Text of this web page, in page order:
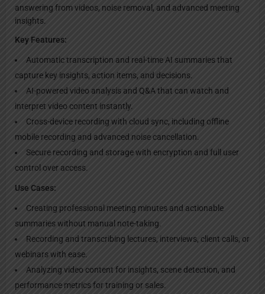
answering from videos, noise removal, and advanced meeting
insights.
Key Features:
Automatic transcription and real-time AI summaries that
capture key insights, action items, and decisions.
AI-powered video analysis and Q&A that can watch and
interpret video content instantly.
Cross-device recording with cloud sync, including offline
mobile recording and advanced noise cancellation.
Secure recording and storage with encryption and full user
control over access.
Use Cases:
Creating professional meeting minutes and actionable
summaries without manual note-taking.
Recording and transcribing lectures, interviews, client calls, or
webinars with ease.
Analyzing video content for insights, scene detection, and
performance metrics for training or sales.